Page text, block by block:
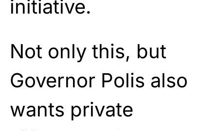
initiative.
Not only this, but
Governor Polis also
wants private